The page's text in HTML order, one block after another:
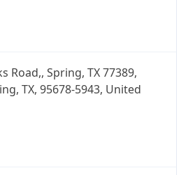
Road,, Spring, TX 77389,
TX, 95678-5943, United